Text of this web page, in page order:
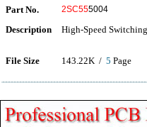
Part No. 2SC555004
Description High-Speed
File Size 143.22K / 5 Page